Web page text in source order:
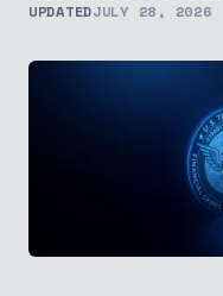
UPDATEDJULY 28, 2026